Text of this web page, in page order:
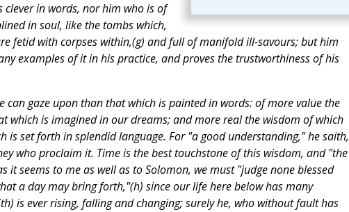
in words, nor him who is of
in soul, like the tombs which,
fetid with corpses within,(g) and full of manifold ill-savours; but him
examples of it in his practice, and proves the trustworthiness of his
can gaze upon than that which is painted in words: of more value the
which is imagined in our dreams; and more real the wisdom of which
is set forth in splendid language. For "a good understanding," he saith,
who proclaim it. Time is the best touchstone of this wisdom, and "the
it seems to me as well as to Solomon, we must "judge none blessed
a day may bring forth,"(h) since our life here below has many
is ever rising, falling and changing; surely he, who without fault has